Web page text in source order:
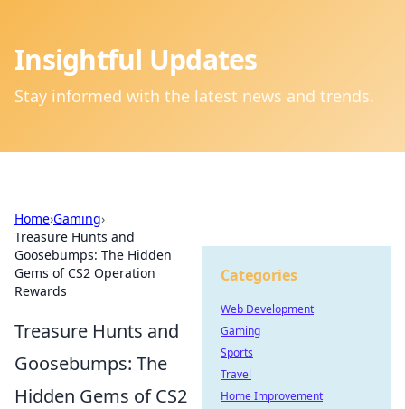
Insightful Updates
Stay informed with the latest news and trends.
Home›Gaming›
Treasure Hunts and
Goosebumps: The Hidden
Gems of CS2 Operation
Rewards
Treasure Hunts and
Goosebumps: The
Hidden Gems of CS2
Categories
Web Development
Gaming
Sports
Travel
Home Improvement